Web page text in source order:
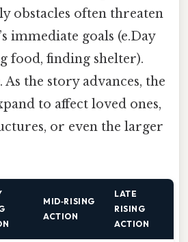
obstacles often threaten
immediate goals (e.Day
food, finding shelter).
As the story advances, the
to affect loved ones,
or even the larger
MID‑RISING
ACTION
LATE
RISING
ACTION